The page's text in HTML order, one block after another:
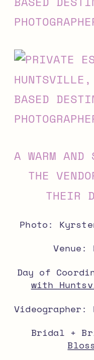
A WARM AND
THE
THEIR
Photo:
Day of
with
Videographer:
Bridal +